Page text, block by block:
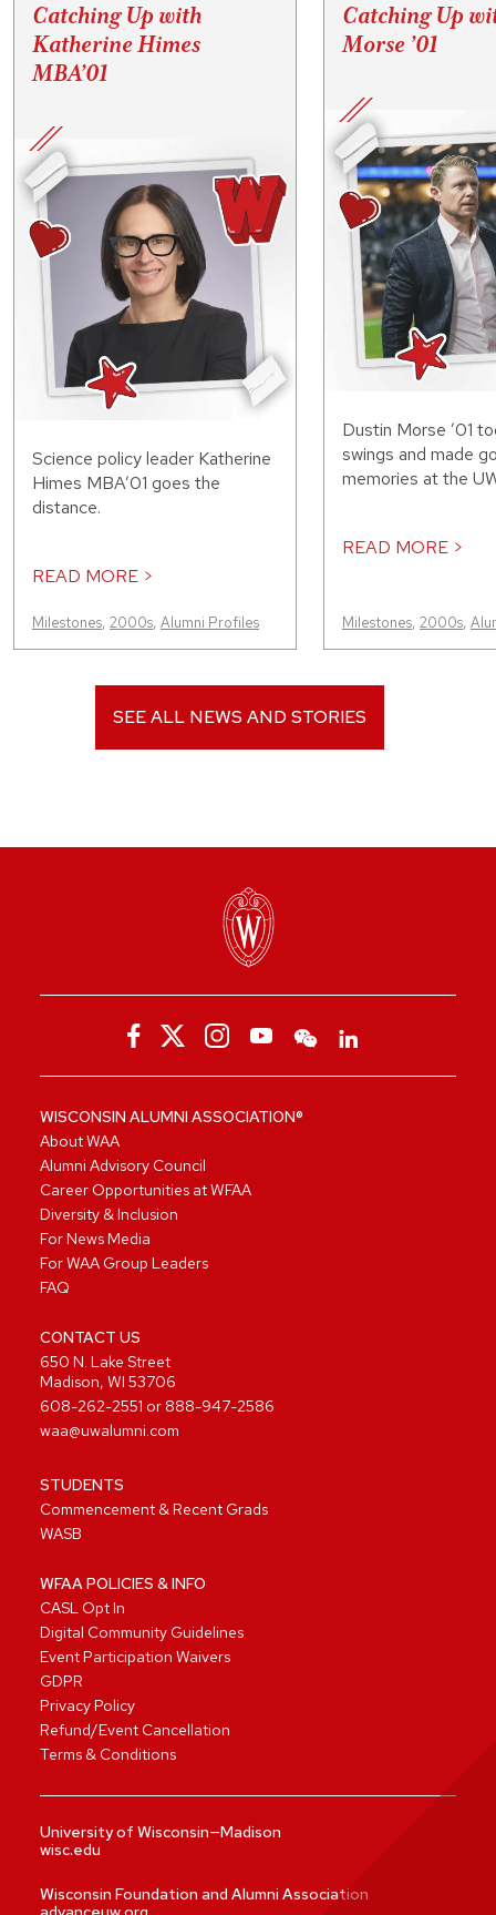
Catching Up with
Katherine Himes
MBA’01
Science policy leader Katherine
Himes MBA’01 goes the
distance.
READ MORE >
Milestones, 2000s, Alumni Profiles
Catching Up
Morse ’01
Dustin Morse ’01
swings and made
memories at the
READ MORE >
Milestones, 2000s,
SEE ALL NEWS AND STORIES
WISCONSIN ALUMNI ASSOCIATION®
About WAA
Alumni Advisory Council
Career Opportunities at WFAA
Diversity & Inclusion
For News Media
For WAA Group Leaders
FAQ
CONTACT US
650 N. Lake Street
Madison, WI 53706
608-262-2551 or 888-947-2586
waa@uwalumni.com
STUDENTS
Commencement & Recent Grads
WASB
WFAA POLICIES & INFO
CASL Opt In
Digital Community Guidelines
Event Participation Waivers
GDPR
Privacy Policy
Refund/Event Cancellation
Terms & Conditions
University of Wisconsin—Madison
wisc.edu
Wisconsin Foundation and Alumni Association